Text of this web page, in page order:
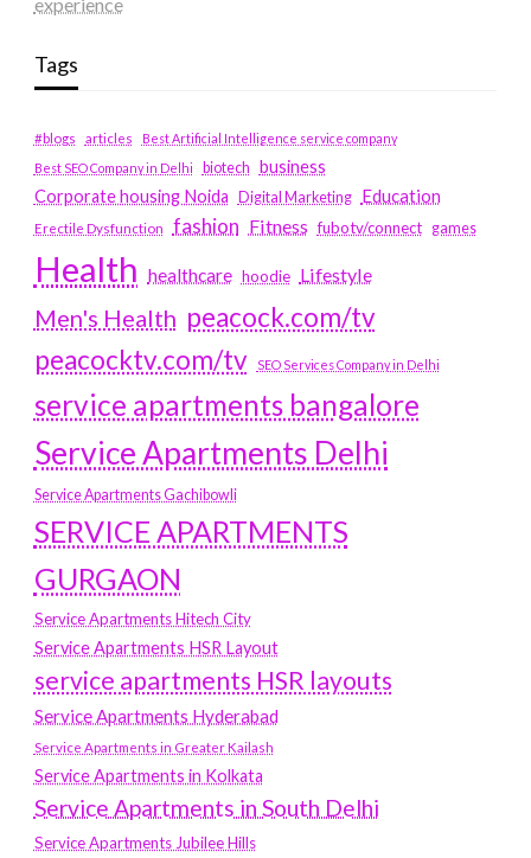
Tags
#blogs articles
Best Artificial Intelligence service company
Best SEO Company in Delhi
biotech business
Corporate housing Noida
Digital Marketing Education
Erectile Dysfunction fashion Fitness fubotv/connect games
Health healthcare hoodie Lifestyle
Men's Health peacock.com/tv
peacocktv.com/tv
SEO Services Company in Delhi
service apartments bangalore
Service Apartments Delhi
Service Apartments Gachibowli
SERVICE APARTMENTS
GURGAON
Service Apartments Hitech City
Service Apartments HSR Layout
service apartments HSR layouts
Service Apartments Hyderabad
Service Apartments in Greater Kailash
Service Apartments in Kolkata
Service Apartments in South Delhi
Service Apartments Jubilee Hills